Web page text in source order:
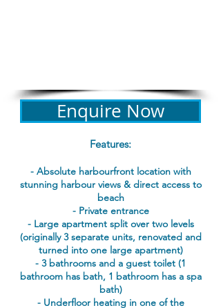
Enquire Now
Features:
- Absolute harbourfront location with
stunning harbour views & direct access to
beach
- Private entrance
- Large apartment split over two levels
(originally 3 separate units, renovated and
turned into one large apartment)
- 3 bathrooms and a guest toilet (1
bathroom has bath, 1 bathroom has a spa
bath)
- Underfloor heating in one of the